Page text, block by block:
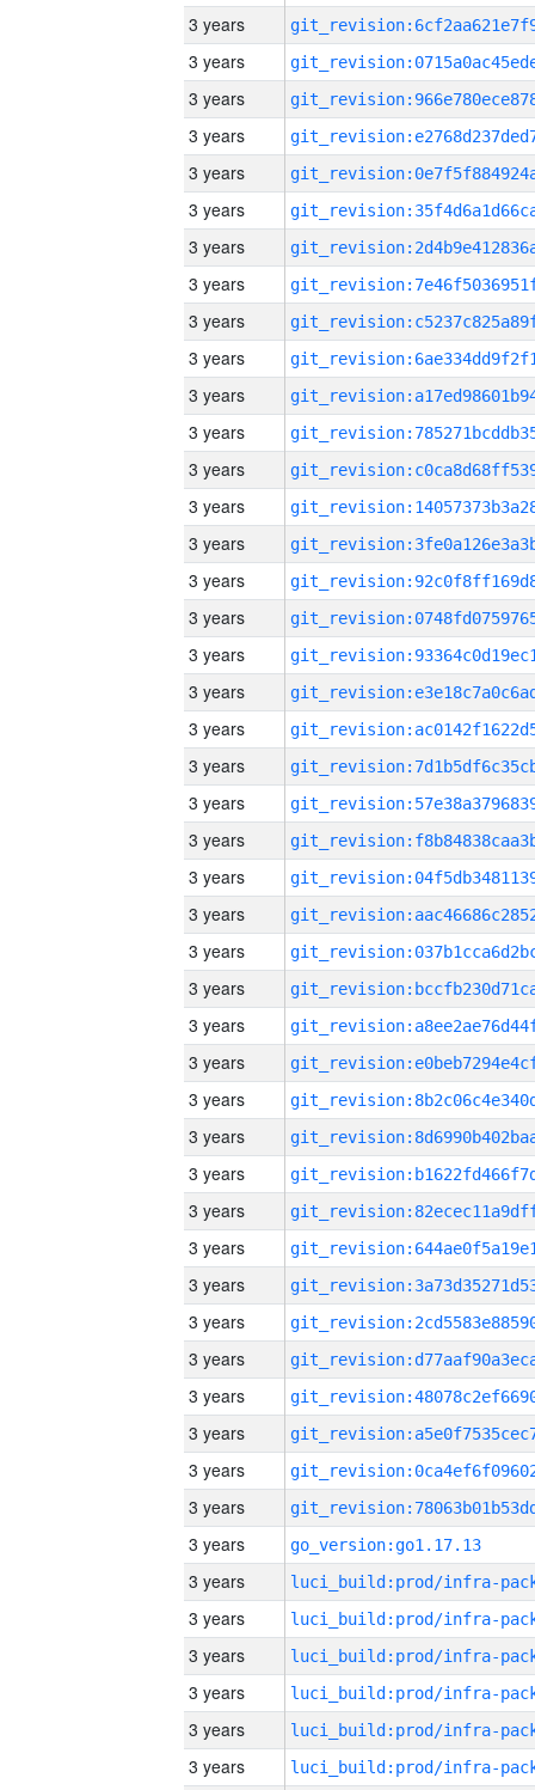
3 years
3 years
3 years
3 years
3 years
3 years
3 years
3 years
3 years
3 years
3 years
3 years
3 years
3 years
3 years
3 years
3 years
3 years
3 years
3 years
3 years
3 years
3 years
3 years
3 years
3 years
3 years
3 years
3 years
3 years
3 years
3 years
3 years
3 years
3 years
3 years
3 years
3 years
3 years
3 years
3 years
3 years
go_version:go1.17.13
3 years
3 years
3 years
3 years
3 years
3 years